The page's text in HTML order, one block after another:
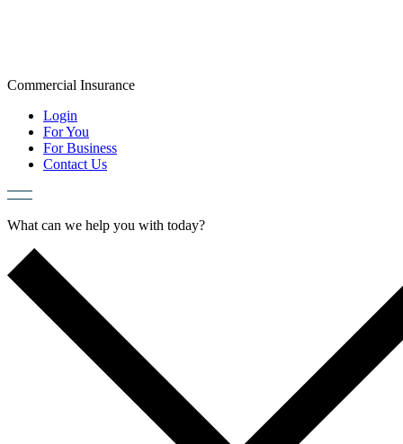
Commercial Insurance
Login
For You
For Business
Contact Us
What can we help you with today?